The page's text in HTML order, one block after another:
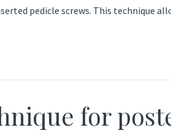
pedicle screws. This technique
for